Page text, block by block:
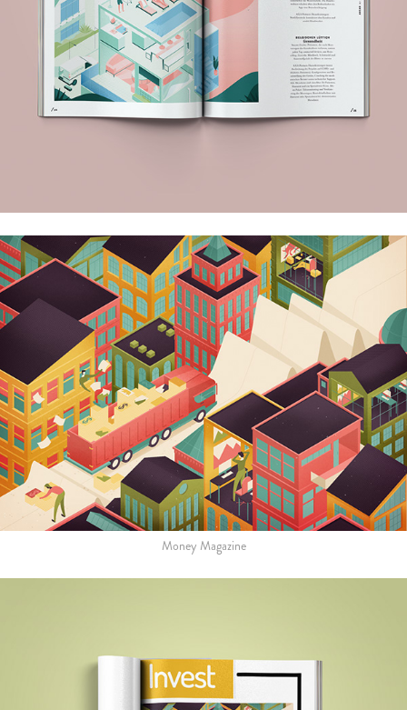
Money Magazine